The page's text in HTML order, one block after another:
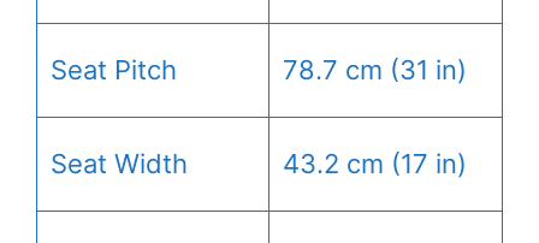
Seat Pitch 78.7 cm (31 in)
Seat Width 43.2 cm (17 in)